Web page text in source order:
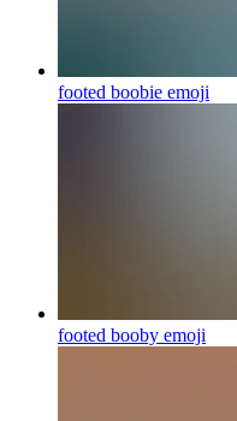
footed boobie emoji
footed booby emoji